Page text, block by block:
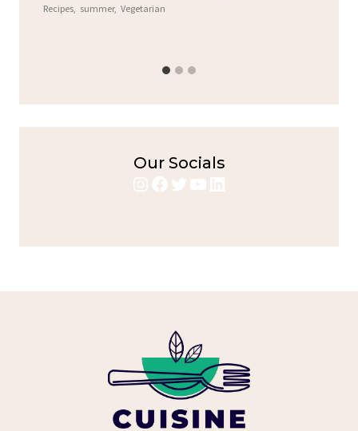
Recipes, summer, Vegetarian
Our Socials
Instagram
Facebook
Twitter
YouTube
LinkedIn